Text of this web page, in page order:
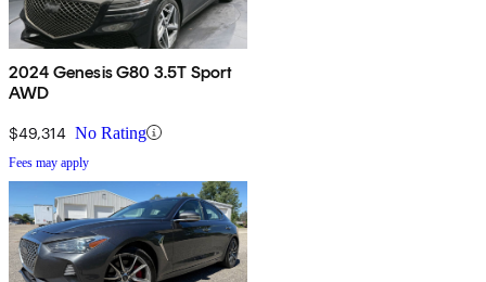
2024 Genesis G80 3.5T Sport
AWD
$49,314 No Rating
Fees may apply